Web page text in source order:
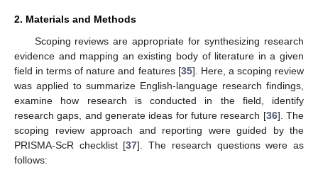
2. Materials and Methods
Scoping reviews are appropriate for synthesizing research
evidence and mapping an existing body of literature in a given
field in terms of nature and features [35]. Here, a scoping review
was applied to summarize English-language research findings,
examine how research is conducted in the field, identify
research gaps, and generate ideas for future research [36]. The
scoping review approach and reporting were guided by the
PRISMA-ScR checklist [37]. The research questions were as
follows: